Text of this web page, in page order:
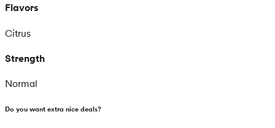
Flavors
Citrus
Strength
Normal
Do you want extra nice deals?